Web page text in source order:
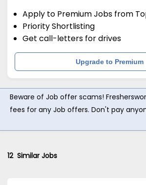
Apply to Premium Jobs from
Priority Shortlisting
Get call-letters for drives
Upgrade to Premium
Beware of Job offer scams!
fees for any Job offers. Don't pay
12Similar Jobs